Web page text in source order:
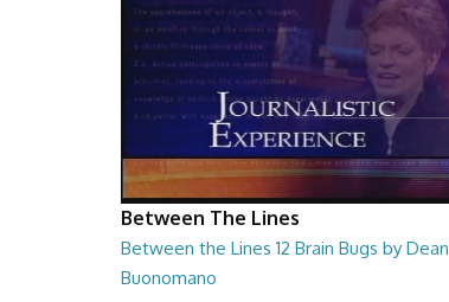
Between The Lines
Between the Lines 12 Brain Bugs by Dean
Buonomano